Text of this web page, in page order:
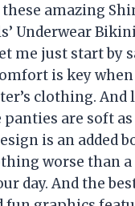
amazing
Underwear
me just start by
is key
clothing. And
panties are soft as
is an added
worse than
day. And the